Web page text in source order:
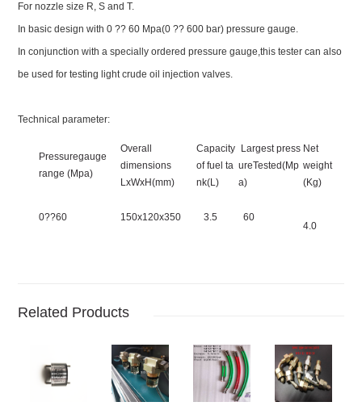
For nozzle size R, S and T.
In basic design with 0 ?? 60 Mpa(0 ?? 600 bar) pressure gauge.
In conjunction with a specially ordered pressure gauge,this tester can also
be used for testing light crude oil injection valves.
Technical parameter:
Pressuregauge
range (Mpa)
Overall
dimensions
LxWxH(mm)
Capacity
of fuel ta
nk(L)
Largest press
ureTested(Mp
a)
Net
weight
(Kg)
0??60 150x120x350 3.5 60
4.0
Related Products